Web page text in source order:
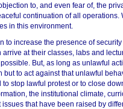
to, and even fear of, the
continuation of all operations.
in this environment.
to increase the presence of
at their classes, labs and
But, as long as unlawful
to act against that unlawful
stop lawful protest or to close
the institutional climate,
that have been raised by